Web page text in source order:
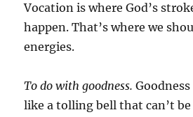
Vocation is where God’s
happen. That’s where we
energies.
To do with goodness.
like a tolling bell that can’t